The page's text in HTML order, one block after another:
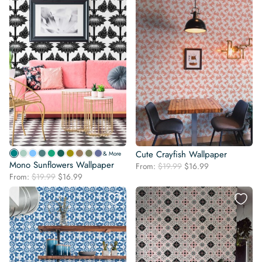
& More
Mono Sunflowers Wallpaper
From: $19.99 Original
price
was:
$19.99.
$16.99
price
is:
$16.99.
Cute Crayfish Wallpaper
From: $19.99 Original
was:
$19.99.
$16.99
is:
$16.99.